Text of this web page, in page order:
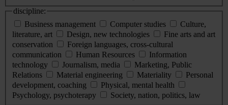
discipline:
Business management
Computer studies
Culture,
literature, art
Design, new technologies
Fine arts and art
conservation
Foreign languages, cross-cultural
communication
Human Resources
Information
technology
Journalism, media
Marketing, Public
Relations
Material engineering Materiality
Personal
development, coaching
Physical, mental health
Psychology, psychoterapy
Society, nation, politics, law